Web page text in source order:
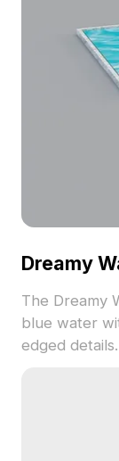
Dreamy
The Dreamy
blue water
edged